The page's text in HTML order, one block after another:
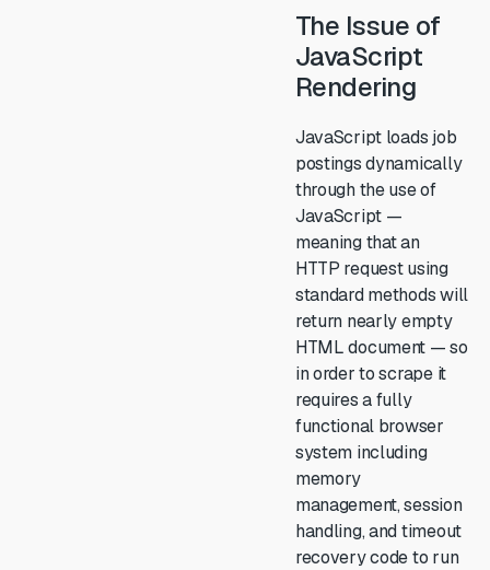
The Issue of
JavaScript
Rendering
JavaScript loads job
postings dynamically
through the use of
JavaScript —
meaning that an
HTTP request using
standard methods will
return nearly empty
HTML document — so
in order to scrape it
requires a fully
functional browser
system including
memory
management, session
handling, and timeout
recovery code to run